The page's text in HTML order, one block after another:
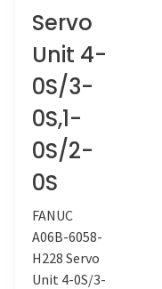
Servo
Unit 4-
0S/3-
0S,1-
0S/2-
0S
FANUC
A06B-6058-
H228 Servo
Unit 4-0S/3-